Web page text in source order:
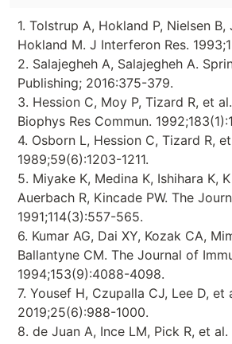
1. Tolstrup A, Hokland P, Nielsen B,
Hokland M. J Interferon Res.
2. Salajegheh A, Salajegheh A.
Publishing; 2016:375-379.
3. Hession C, Moy P, Tizard R, et
Biophys Res Commun.
4. Osborn L, Hession C, Tizard R,
1989;59(6):1203-1211.
5. Miyake K, Medina K, Ishihara K,
Auerbach R, Kincade PW. The
1991;114(3):557-565.
6. Kumar AG, Dai XY, Kozak CA,
Ballantyne CM. The Journal of
1994;153(9):4088-4098.
7. Yousef H, Czupalla CJ, Lee D, et
2019;25(6):988-1000.
8. de Juan A, Ince LM, Pick R, et